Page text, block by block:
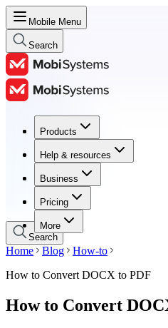
Mobile Menu
Search
Products
Help & resources
Business
Pricing
More
Products
Help & resources
Business
Pricing
Search
Home Blog
How-to
How to Convert DOCX to PDF
How to Convert